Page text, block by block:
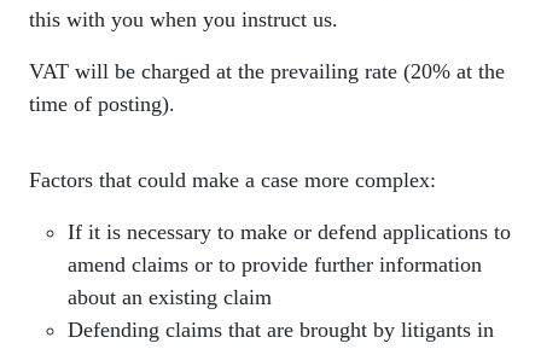
this with you when you instruct us.
VAT will be charged at the prevailing rate (20% at the
time of posting).
Factors that could make a case more complex:
If it is necessary to make or defend applications to
amend claims or to provide further information
about an existing claim
Defending claims that are brought by litigants in